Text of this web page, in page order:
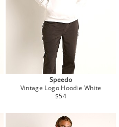
Speedo
Vintage Logo Hoodie White
Regular
$54